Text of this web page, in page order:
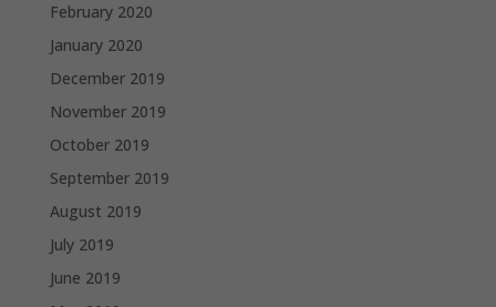
February 2020
January 2020
December 2019
November 2019
October 2019
September 2019
August 2019
July 2019
June 2019